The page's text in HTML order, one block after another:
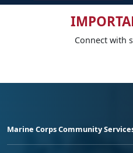
Connect with
Marine Corps Community